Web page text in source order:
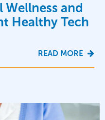
and
Healthy Tech
READ MORE